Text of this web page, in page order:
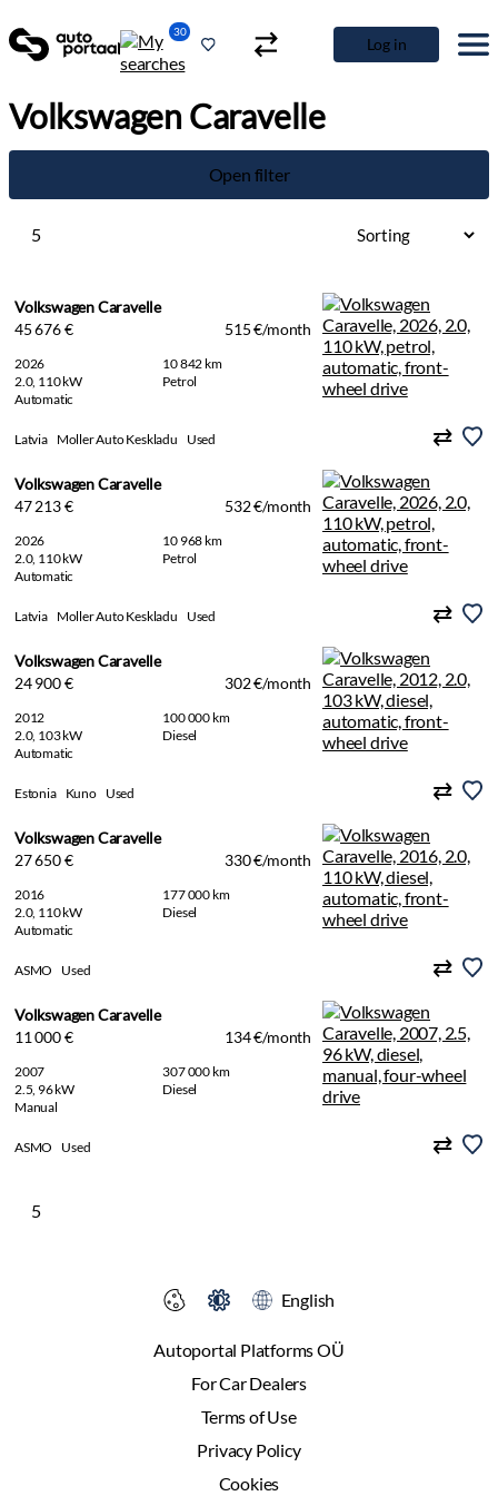
30
Log in
Volkswagen Caravelle
Open filter
5
Volkswagen Caravelle
45 676 €
515 €/month
2026
10 842 km
2.0, 110 kW
Petrol
Automatic
Latvia Moller Auto Keskladu Used
Volkswagen Caravelle
47 213 €
532 €/month
2026
10 968 km
2.0, 110 kW
Petrol
Automatic
Latvia Moller Auto Keskladu Used
Volkswagen Caravelle
24 900 €
302 €/month
2012
100 000 km
2.0, 103 kW
Diesel
Automatic
Estonia Kuno Used
Volkswagen Caravelle
27 650 €
330 €/month
2016
177 000 km
2.0, 110 kW
Diesel
Automatic
ASMO Used
Volkswagen Caravelle
11 000 €
134 €/month
2007
307 000 km
2.5, 96 kW
Diesel
Manual
ASMO Used
5
Autoportal Platforms OÜ
For Car Dealers
Terms of Use
Privacy Policy
Cookies
English